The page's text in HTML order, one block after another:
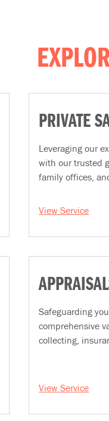
PRIVATE
Leveraging our
with our trusted
family offices,
View Service
Safeguarding
comprehensive
collecting,
View Service